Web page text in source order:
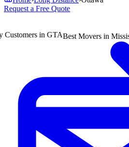
in GTABest Movers in
Request a Free Quote